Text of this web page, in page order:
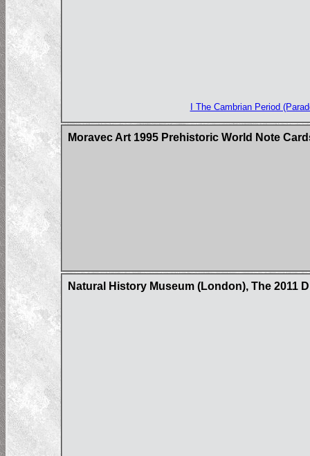
I The Cambrian Period
Moravec Art 1995 Prehistoric World Note
Natural History Museum (London), The 2011